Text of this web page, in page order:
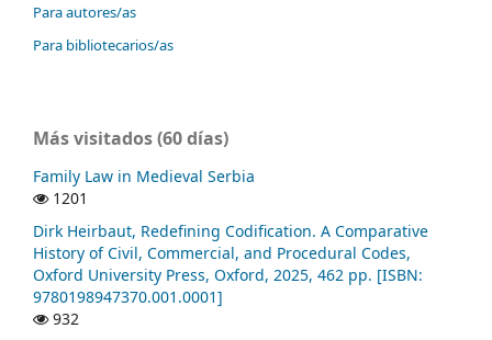
Para autores/as
Para bibliotecarios/as
Más visitados (60 días)
Family Law in Medieval Serbia
1201
Dirk Heirbaut, Redefining Codification. A Comparative
History of Civil, Commercial, and Procedural Codes,
Oxford University Press, Oxford, 2025, 462 pp. [ISBN:
9780198947370.001.0001]
932